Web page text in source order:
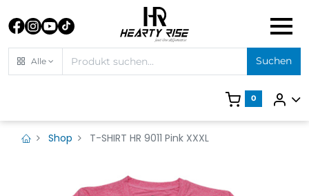
Alle Suchen
0
Shop T-SHIRT HR 9011 Pink XXXL